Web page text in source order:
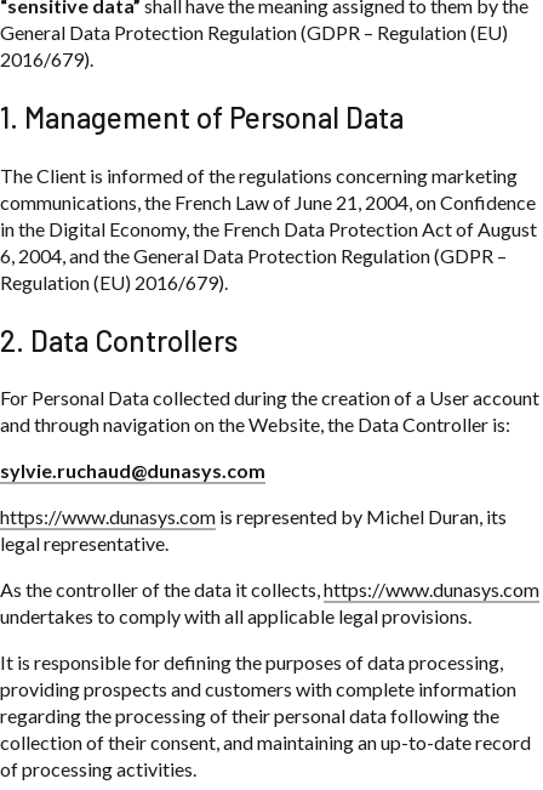
“sensitive data” shall have the meaning assigned to them by the
General Data Protection Regulation (GDPR – Regulation (EU)
2016/679).
1. Management of Personal Data
The Client is informed of the regulations concerning marketing
communications, the French Law of June 21, 2004, on Confidence
in the Digital Economy, the French Data Protection Act of August
6, 2004, and the General Data Protection Regulation (GDPR –
Regulation (EU) 2016/679).
2. Data Controllers
For Personal Data collected during the creation of a User account
and through navigation on the Website, the Data Controller is:
sylvie.ruchaud@dunasys.com
https://www.dunasys.com is represented by Michel Duran, its
legal representative.
As the controller of the data it collects,https://www.dunasys.com
undertakes to comply with all applicable legal provisions.
It is responsible for defining the purposes of data processing,
providing prospects and customers with complete information
regarding the processing of their personal data following the
collection of their consent, and maintaining an up-to-date record
of processing activities.